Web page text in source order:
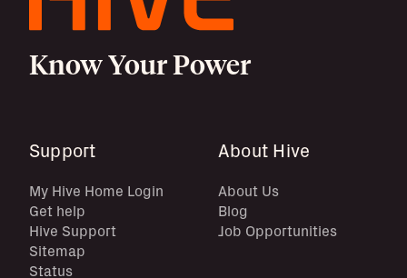
Know Your Power
Support
My Hive Home Login
Get help
Hive Support
Sitemap
Status
About Hive
About Us
Blog
Job Opportunities